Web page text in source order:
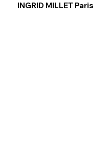
INGRID MILLET Paris